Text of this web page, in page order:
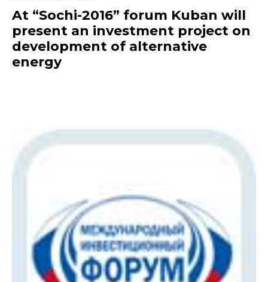
At “Sochi-2016” forum Kuban will
present an investment project on
development of alternative
energy